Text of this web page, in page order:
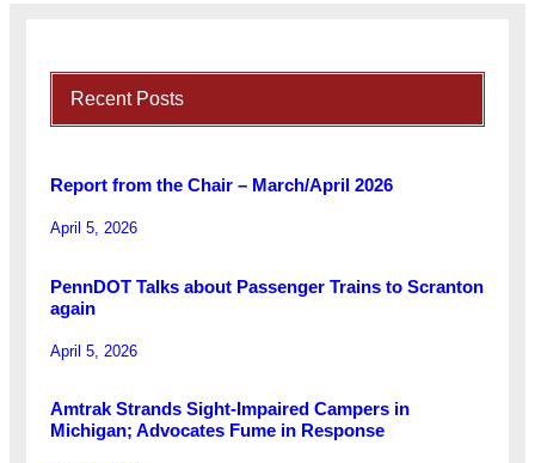
Recent Posts
Report from the Chair – March/April 2026
April 5, 2026
PennDOT Talks about Passenger Trains to Scranton
again
April 5, 2026
Amtrak Strands Sight-Impaired Campers in
Michigan; Advocates Fume in Response